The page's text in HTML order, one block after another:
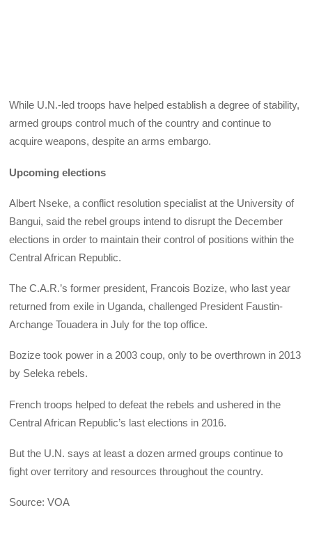
While U.N.-led troops have helped establish a degree of stability,
armed groups control much of the country and continue to
acquire weapons, despite an arms embargo.
Upcoming elections
Albert Nseke, a conflict resolution specialist at the University of
Bangui, said the rebel groups intend to disrupt the December
elections in order to maintain their control of positions within the
Central African Republic.
The C.A.R.’s former president, Francois Bozize, who last year
returned from exile in Uganda, challenged President Faustin-
Archange Touadera in July for the top office.
Bozize took power in a 2003 coup, only to be overthrown in 2013
by Seleka rebels.
French troops helped to defeat the rebels and ushered in the
Central African Republic’s last elections in 2016.
But the U.N. says at least a dozen armed groups continue to
fight over territory and resources throughout the country.
Source: VOA